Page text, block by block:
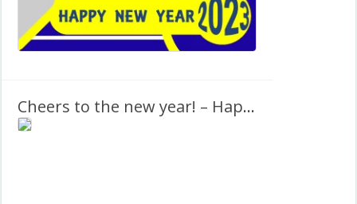
Cheers to the new year! – Happy New Year 2027